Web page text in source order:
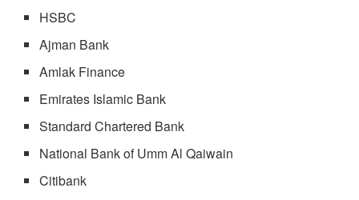
HSBC
Ajman Bank
Amlak Finance
Emirates Islamic Bank
Standard Chartered Bank
National Bank of Umm Al Qaiwain
Citibank